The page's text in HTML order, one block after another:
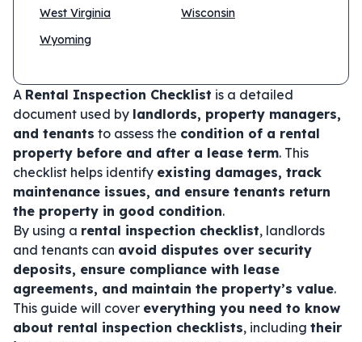
West Virginia
Wisconsin
Wyoming
A Rental Inspection Checklist is a detailed
document used by landlords, property managers,
and tenants to assess the condition of a rental
property before and after a lease term. This
checklist helps identify existing damages, track
maintenance issues, and ensure tenants return
the property in good condition.
By using a rental inspection checklist, landlords
and tenants can avoid disputes over security
deposits, ensure compliance with lease
agreements, and maintain the property’s value.
This guide will cover everything you need to know
about rental inspection checklists, including their